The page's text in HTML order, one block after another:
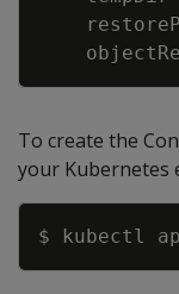
To create the
your Kubernetes
$ kubectl